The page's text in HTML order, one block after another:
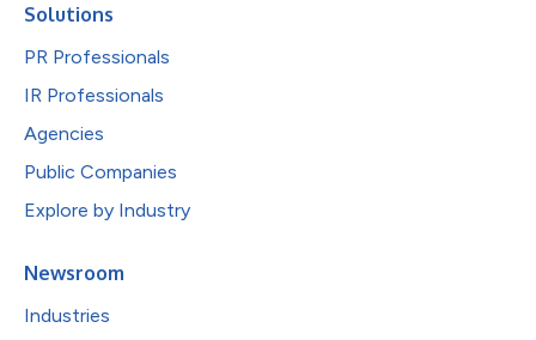
Solutions
PR Professionals
IR Professionals
Agencies
Public Companies
Explore by Industry
Newsroom
Industries